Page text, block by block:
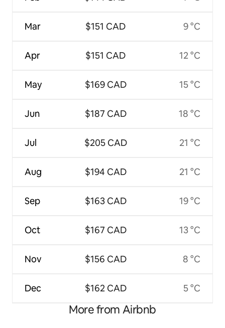
Mar
Apr
May
Jun
Jul
Aug
Sep
Oct
Nov
Dec
$151 CAD
$151 CAD
$169 CAD
$187 CAD
$205 CAD
$194 CAD
$163 CAD
$167 CAD
$156 CAD
$162 CAD
9 °C
12 °C
15 °C
18 °C
21 °C
21 °C
19 °C
13 °C
8 °C
5 °C
More from Airbnb